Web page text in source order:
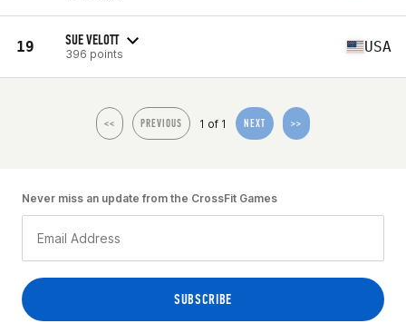
19 SUE VELOTT
396 points USA
<< PREVIOUS 1 of 1 NEXT >>
Never miss an update from the CrossFit Games